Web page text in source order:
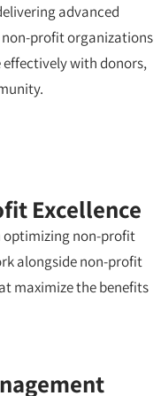
advanced
profit organizations
with donors,
Excellence
optimizing non-profit
alongside non-profit
maximize the benefits